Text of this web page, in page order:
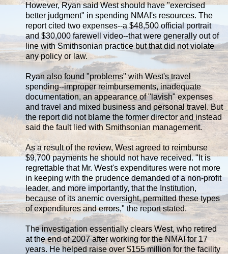
However, Ryan said West should have "exercised
better judgment" in spending NMAI's resources. The
report cited two expenses--a $48,500 official portrait
and $30,000 farewell video--that were generally out of
line with Smithsonian practice but that did not violate
any policy or law.
Ryan also found "problems" with West's travel
spending--improper reimbursements, inadequate
documentation, an appearance of "lavish" expenses
and travel and mixed business and personal travel. But
the report did not blame the former director and instead
said the fault lied with Smithsonian management.
As a result of the review, West agreed to reimburse
$9,700 payments he should not have received. "It is
regrettable that Mr. West's expenditures were not more
in keeping with the prudence demanded of a non-profit
leader, and more importantly, that the Institution,
because of its anemic oversight, permitted these types
of expenditures and errors," the report stated.
The investigation essentially clears West, who retired
at the end of 2007 after working for the NMAI for 17
years. He helped raise over $155 million for the facility